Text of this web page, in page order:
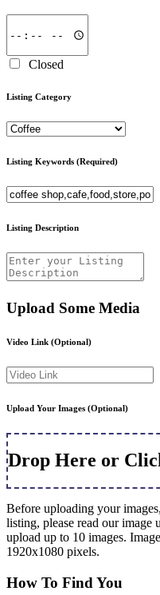
Closed
Listing Category
Listing Keywords (Required)
Listing Description
Upload Some Media
Video Link (Optional)
Upload Your Images (Optional)
Drop Here or
Before uploading your
listing, please read our image
upload up to 10 images.
1920x1080 pixels.
How To Find You